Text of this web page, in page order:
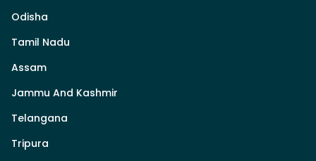
Odisha
Tamil Nadu
Assam
Jammu And Kashmir
Telangana
Tripura